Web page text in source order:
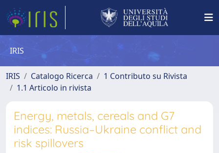
IRIS
IRIS Catalogo Ricerca
1 Contributo su Rivista
1.1 Articolo in rivista
Energy, metals, cereals and G7
indices: Russia–Ukraine conflict and
risk spillovers